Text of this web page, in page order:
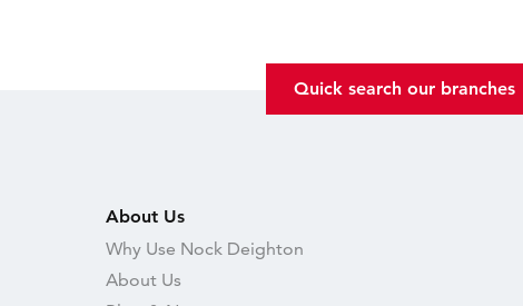
Quick search our branches
About Us
Why Use Nock Deighton
About Us